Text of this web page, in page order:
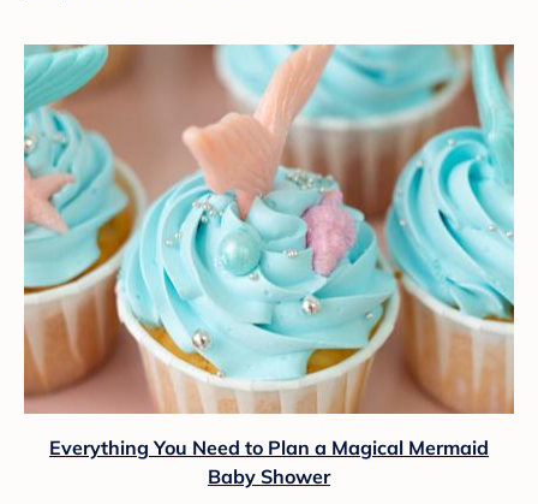
Everything You Need to Plan a Magical Mermaid
Baby Shower